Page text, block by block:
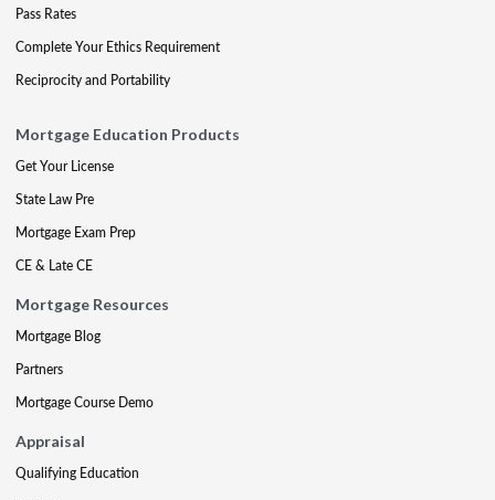
Pass Rates
Complete Your Ethics Requirement
Reciprocity and Portability
Mortgage Education Products
Get Your License
State Law Pre
Mortgage Exam Prep
CE & Late CE
Mortgage Resources
Mortgage Blog
Partners
Mortgage Course Demo
Appraisal
Qualifying Education